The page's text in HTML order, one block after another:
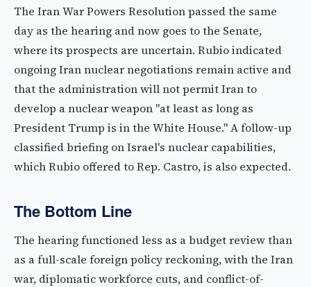
The Iran War Powers Resolution passed the same
day as the hearing and now goes to the Senate,
where its prospects are uncertain. Rubio indicated
ongoing Iran nuclear negotiations remain active and
that the administration will not permit Iran to
develop a nuclear weapon "at least as long as
President Trump is in the White House." A follow-up
classified briefing on Israel's nuclear capabilities,
which Rubio offered to Rep. Castro, is also expected.
The Bottom Line
The hearing functioned less as a budget review than
as a full-scale foreign policy reckoning, with the Iran
war, diplomatic workforce cuts, and conflict-of-